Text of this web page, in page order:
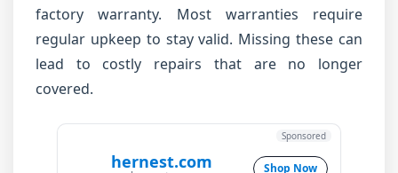
factory warranty. Most warranties require
regular upkeep to stay valid. Missing these can
lead to costly repairs that are no longer
covered.
hernest.com Shop Now
Sponsored